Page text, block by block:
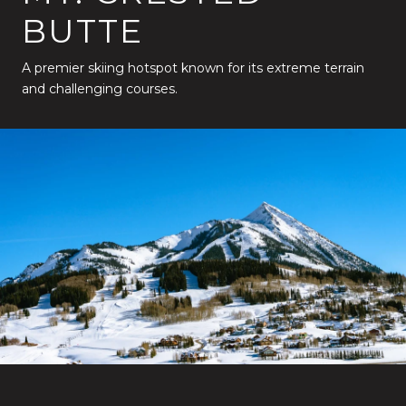
BUTTE
A premier skiing hotspot known for its extreme terrain
and challenging courses.